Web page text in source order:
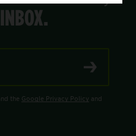
the Google Privacy Policy and